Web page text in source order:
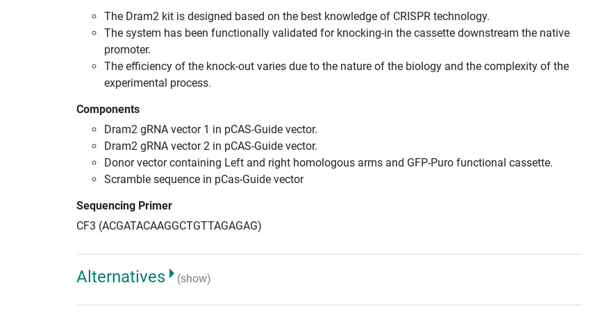
The Dram2 kit is designed based on the best knowledge of CRISPR technology.
The system has been functionally validated for knocking-in the cassette downstream the native
promoter.
The efficiency of the knock-out varies due to the nature of the biology and the complexity of the
experimental process.
Components
Dram2 gRNA vector 1 in pCAS-Guide vector.
Dram2 gRNA vector 2 in pCAS-Guide vector.
Donor vector containing Left and right homologous arms and GFP-Puro functional cassette.
Scramble sequence in pCas-Guide vector
Sequencing Primer
CF3 (ACGATACAAGGCTGTTAGAGAG)
Alternatives (show)